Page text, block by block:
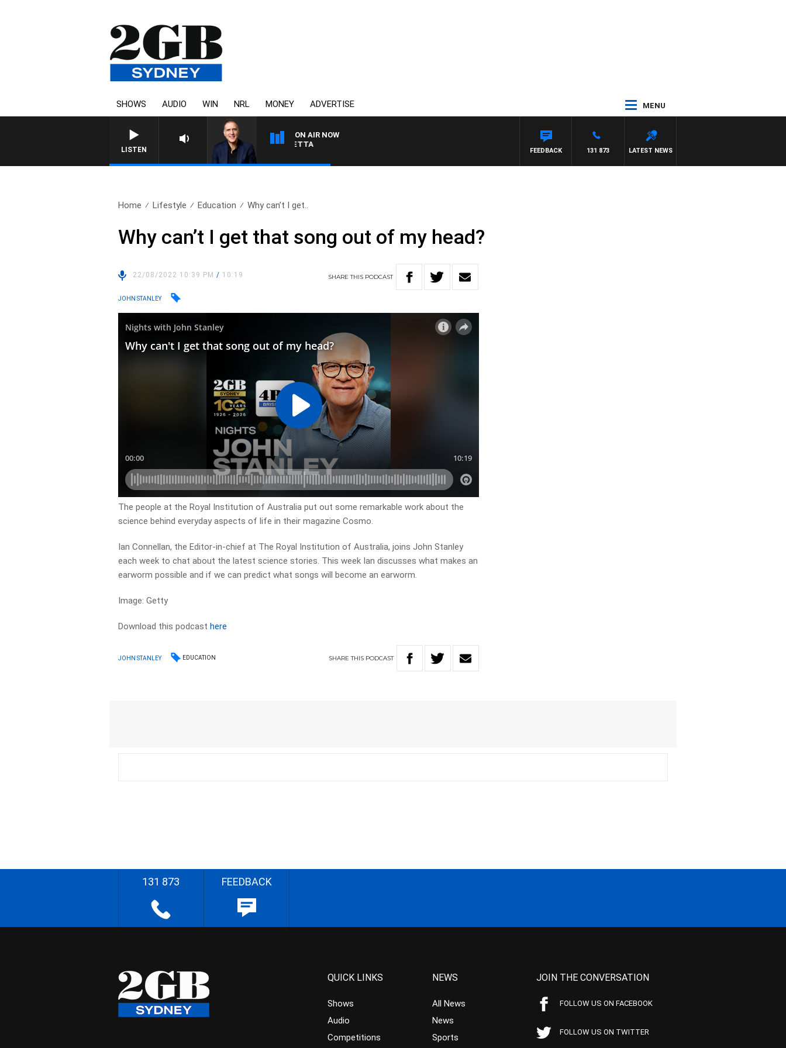
SHOWS AUDIO WIN NRL MONEY ADVERTISE MENU
LISTEN
ON AIR NOW
AUSTRALIA OVERNIGHT WITH PAT PANETTA
LATEST NEWS
131 873
FEEDBACK
Home Lifestyle Education Why can’t I get..
Why can’t I get that song out of my head?
22/08/2022 10:39 PM/ 10:19 SHARETHIS PODCAST
JOHN STANLEY
The people at the Royal Institution of Australia put out some remarkable work about the
science behind everyday aspects of life in their magazine Cosmo.
Ian Connellan, the Editor-in-chief at The Royal Institution of Australia, joins John Stanley
each week to chat about the latest science stories. This week Ian discusses what makes an
earworm possible and if we can predict what songs will become an earworm.
Image: Getty
Download this podcasthere
JOHN STANLEY EDUCATION SHARETHIS PODCAST
131 873 FEEDBACK
QUICK LINKS
Shows
Audio
Competitions
NEWS
All News
News
Sports
JOIN THE CONVERSATION
FOLLOW US ON FACEBOOK
FOLLOW US ON TWITTER